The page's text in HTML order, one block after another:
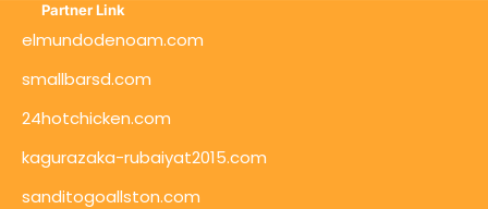
Partner Link
elmundodenoam.com
smallbarsd.com
24hotchicken.com
kagurazaka-rubaiyat2015.com
sanditogoallston.com